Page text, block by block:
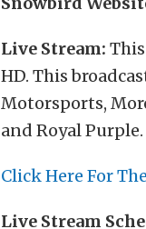
Live Stream:
HD. This
Motorsports,
and Royal Purple.
Click Here For
Live Stream